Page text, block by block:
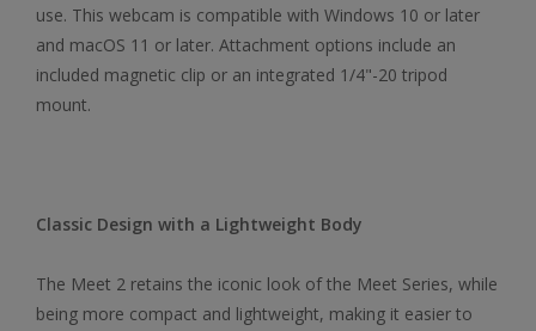
use. This webcam is compatible with Windows 10 or later
and macOS 11 or later. Attachment options include an
included magnetic clip or an integrated 1/4"-20 tripod
mount.
Classic Design with a Lightweight Body
The Meet 2 retains the iconic look of the Meet Series, while
being more compact and lightweight, making it easier to